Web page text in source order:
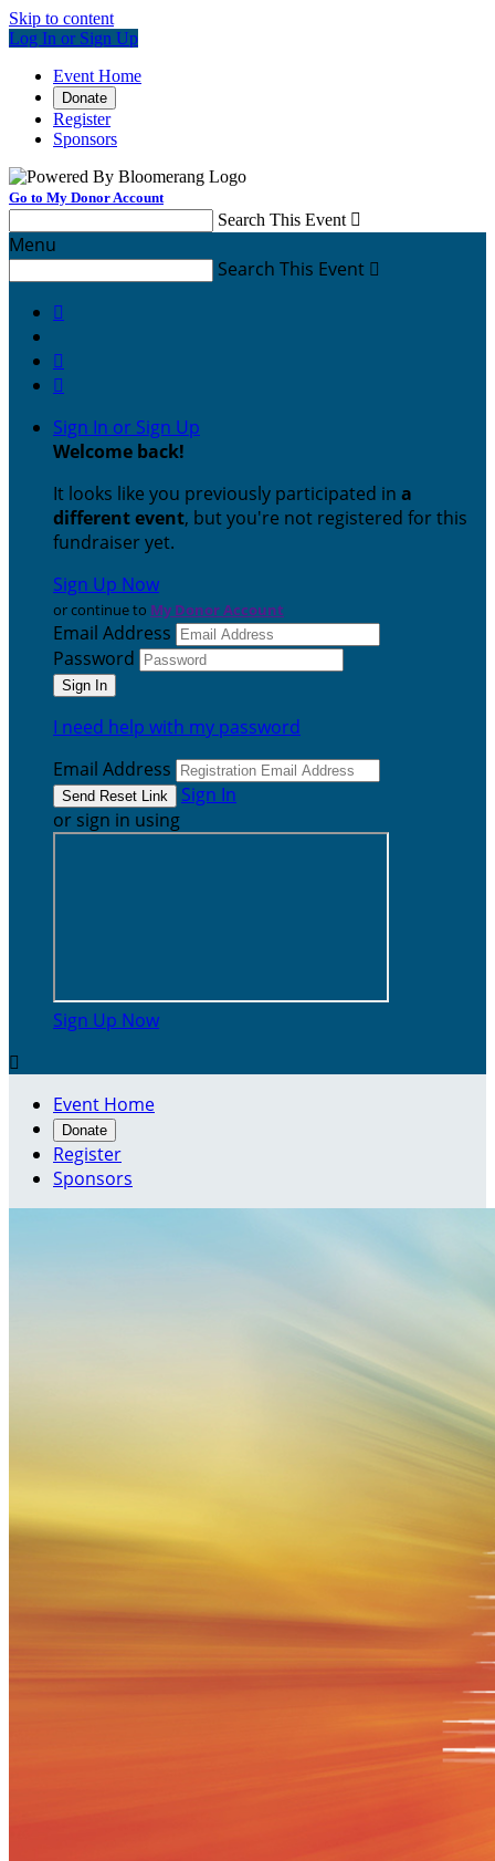
Skip to content
Log In or Sign Up
Event Home
Donate
Register
Sponsors
Go to My Donor Account
Search This Event 
Menu
Search This Event 



Sign In or Sign Up
Welcome back!
It looks like you previously participated in a
different event, but you're not registered for this
fundraiser yet.
Sign Up Now
or continue to My Donor Account
Email Address
Password
I need help with my password
Email Address
Sign In
or sign in using
Sign Up Now

Event Home
Donate
Register
Sponsors